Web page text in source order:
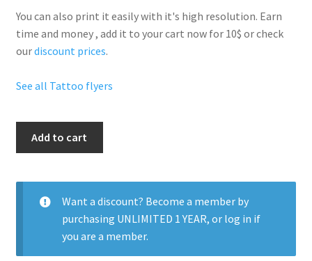
You can also print it easily with it's high resolution. Earn
time and money , add it to your cart now for 10$ or check
ourdiscount prices.
See all Tattoo flyers
quantity
Add to cart
Want a discount? Become a member by
purchasing UNLIMITED 1 YEAR, or log in if
you are a member.